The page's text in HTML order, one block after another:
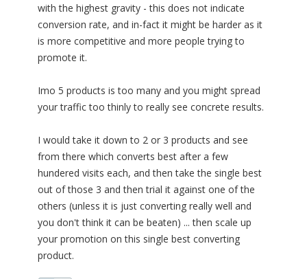
with the highest gravity - this does not indicate
conversion rate, and in-fact it might be harder as it
is more competitive and more people trying to
promote it.
Imo 5 products is too many and you might spread
your traffic too thinly to really see concrete results.
I would take it down to 2 or 3 products and see
from there which converts best after a few
hundered visits each, and then take the single best
out of those 3 and then trial it against one of the
others (unless it is just converting really well and
you don't think it can be beaten) ... then scale up
your promotion on this single best converting
product.